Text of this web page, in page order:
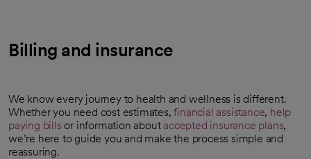
Billing and insurance
We know every journey to health and wellness is different.
Whether you need cost estimates,financial assistance, help
paying bills or information about accepted insurance plans,
we’re here to guide you and make the process simple and
reassuring.